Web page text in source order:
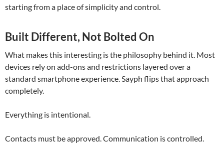
starting from a place of simplicity and control.
Built Different, Not Bolted On
What makes this interesting is the philosophy behind it. Most
devices rely on add-ons and restrictions layered over a
standard smartphone experience. Sayph flips that approach
completely.
Everything is intentional.
Contacts must be approved. Communication is controlled.